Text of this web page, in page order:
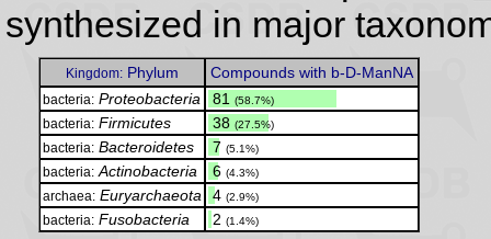
synthesized in major
Kingdom: Phylum Compounds with b-D-ManNA
bacteria: Proteobacteria 81 (58.7%)
bacteria: Firmicutes 38 (27.5%)
bacteria: Bacteroidetes 7 (5.1%)
bacteria: Actinobacteria 6 (4.3%)
archaea: Euryarchaeota 4 (2.9%)
bacteria: Fusobacteria 2 (1.4%)